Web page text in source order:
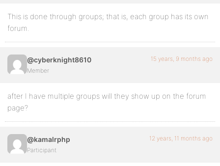
This is done through groups; that is, each group has its own
forum.
@cyberknight8610
Member
15 years, 9 months ago
after I have multiple groups will they show up on the forum
page?
@kamalrphp
Participant
12 years, 11 months ago